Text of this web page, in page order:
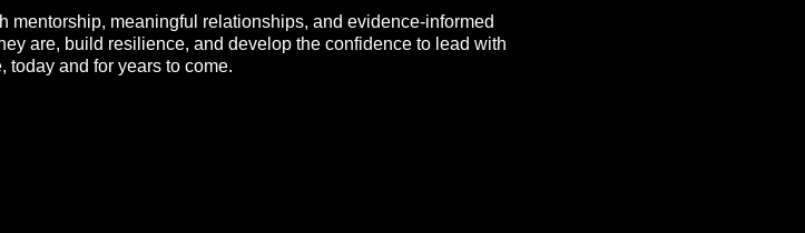
mentorship, meaningful relationships, and evidence-informed
are, build resilience, and develop the confidence to lead with
today and for years to come.